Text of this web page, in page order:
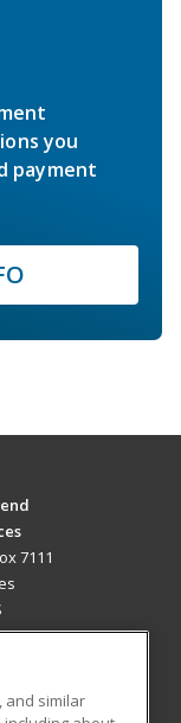
you
payment
7111
and similar